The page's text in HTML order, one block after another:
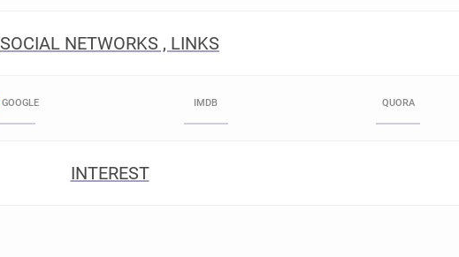
SOCIAL NETWORKS , LINKS
GOOGLE IMDB QUORA
INTEREST